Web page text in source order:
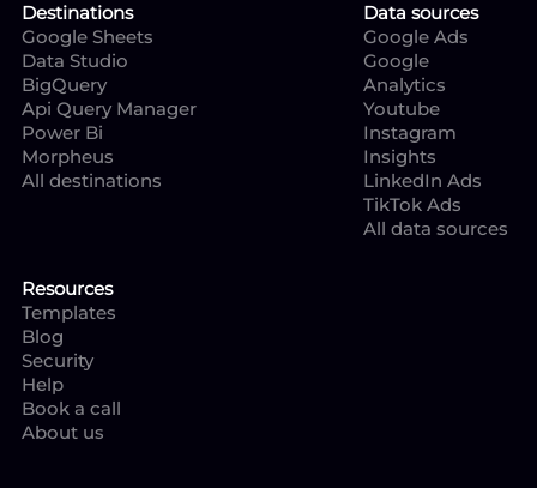
Destinations
Google Sheets
Data Studio
BigQuery
Api Query Manager
Power Bi
Morpheus
All destinations
Data sources
Google Ads
Google
Analytics
Youtube
Instagram
Insights
LinkedIn Ads
TikTok Ads
All data sources
Resources
Templates
Blog
Security
Help
Book a call
About us